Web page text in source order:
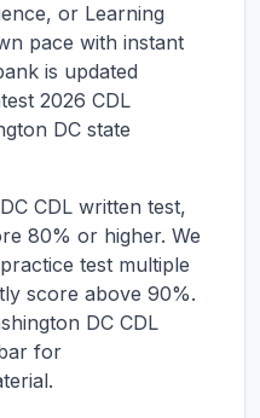
or Learning
pace with instant
is updated
2026 CDL
DC state
CDL written test,
80% or higher. We
test multiple
score above 90%.
DC CDL
for